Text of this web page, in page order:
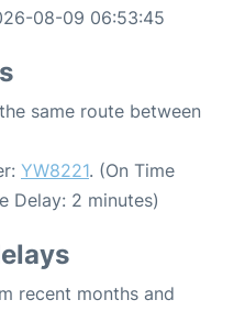
08-09 06:53:45
same route between
YW8221. (On Time
Delay: 2 minutes)
recent months and